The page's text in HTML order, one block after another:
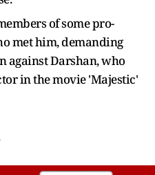
of some pro-
met him, demanding
against Darshan, who
in the movie 'Majestic'